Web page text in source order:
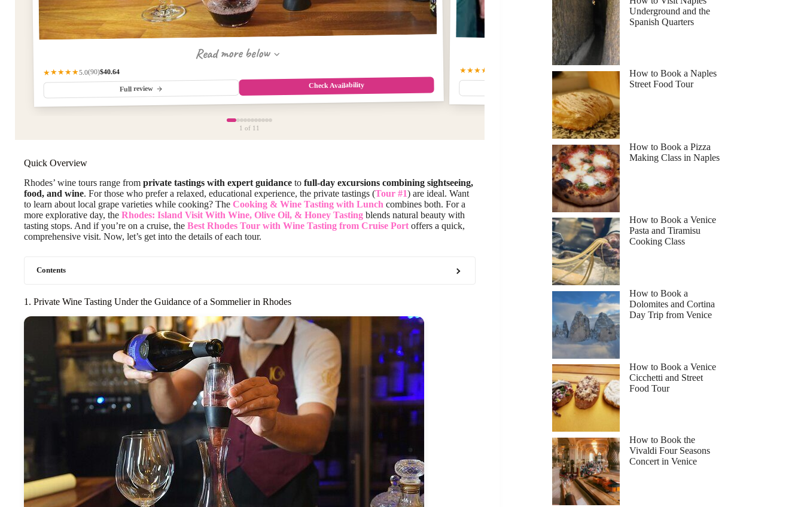
Read more below
★★★★★5.0(90)$40.64
Full review Check Availability
Read more below
★★★★★
Full review
1 of 11
Quick Overview
Rhodes’ wine tours range from private tastings with expert guidance to full-day excursions combining sightseeing,
food, and wine. For those who prefer a relaxed, educational experience, the private tastings (Tour #1) are ideal. Want
to learn about local grape varieties while cooking? The Cooking & Wine Tasting with Lunch combines both. For a
more explorative day, the Rhodes: Island Visit With Wine, Olive Oil, & Honey Tasting blends natural beauty with
tasting stops. And if you’re on a cruise, the Best Rhodes Tour with Wine Tasting from Cruise Port offers a quick,
comprehensive visit. Now, let’s get into the details of each tour.
Contents
1. Private Wine Tasting Under the Guidance of a Sommelier in Rhodes
Underground and the
Spanish Quarters
How to Book a Naples
Street Food Tour
How to Book a Pizza
Making Class in Naples
How to Book a Venice
Pasta and Tiramisu
Cooking Class
How to Book a
Dolomites and Cortina
Day Trip from Venice
How to Book a Venice
Cicchetti and Street
Food Tour
How to Book the
Vivaldi Four Seasons
Concert in Venice